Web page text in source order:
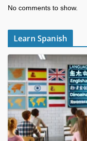
No comments to show.
Learn Spanish